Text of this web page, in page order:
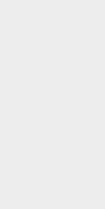
Sitting